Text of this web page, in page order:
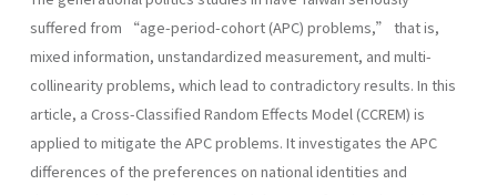
suffered from “age-period-cohort (APC) problems,” that is,
mixed information, unstandardized measurement, and multi-
collinearity problems, which lead to contradictory results. In this
article, a Cross-Classified Random Effects Model (CCREM) is
applied to mitigate the APC problems. It investigates the APC
differences of the preferences on national identities and